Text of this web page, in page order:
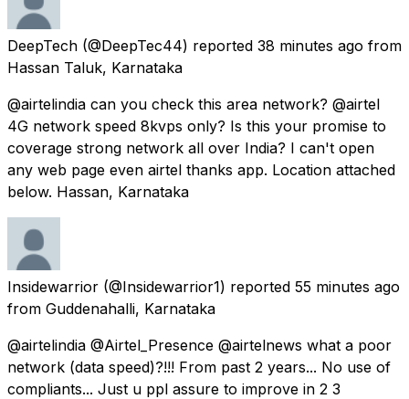
DeepTech (@DeepTec44) reported 38 minutes ago from
Hassan Taluk, Karnataka
@airtelindia can you check this area network? @airtel
4G network speed 8kvps only? Is this your promise to
coverage strong network all over India? I can't open
any web page even airtel thanks app. Location attached
below. Hassan, Karnataka
Insidewarrior (@Insidewarrior1) reported 55 minutes ago
from Guddenahalli, Karnataka
@airtelindia @Airtel_Presence @airtelnews what a poor
network (data speed)?!!! From past 2 years... No use of
compliants... Just u ppl assure to improve in 2 3